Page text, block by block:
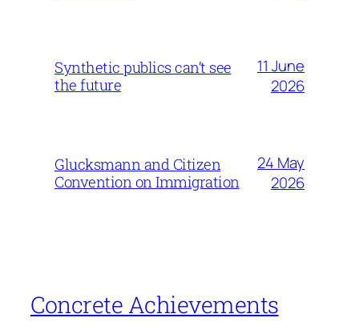
Synthetic publics can’t see
the future
11 June
2026
Glucksmann and Citizen
Convention on Immigration
24 May
2026
Concrete Achievements